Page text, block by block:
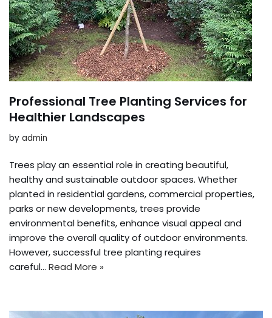
Professional Tree Planting Services for
Healthier Landscapes
by admin
Trees play an essential role in creating beautiful,
healthy and sustainable outdoor spaces. Whether
planted in residential gardens, commercial properties,
parks or new developments, trees provide
environmental benefits, enhance visual appeal and
improve the overall quality of outdoor environments.
However, successful tree planting requires
careful… Read More »